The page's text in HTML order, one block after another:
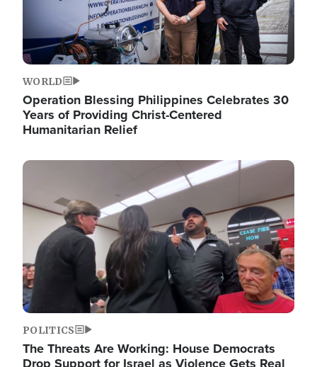
WORLD
Operation Blessing Philippines Celebrates 30
Years of Providing Christ-Centered
Humanitarian Relief
Image
POLITICS
The Threats Are Working: House Democrats